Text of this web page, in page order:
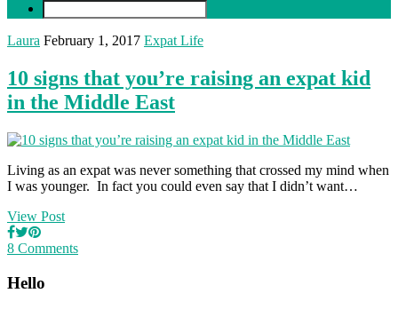
Laura February 1, 2017 Expat Life
10 signs that you’re raising an expat kid
in the Middle East
Living as an expat was never something that crossed my mind when
I was younger. In fact you could even say that I didn’t want…
View Post
8 Comments
Hello